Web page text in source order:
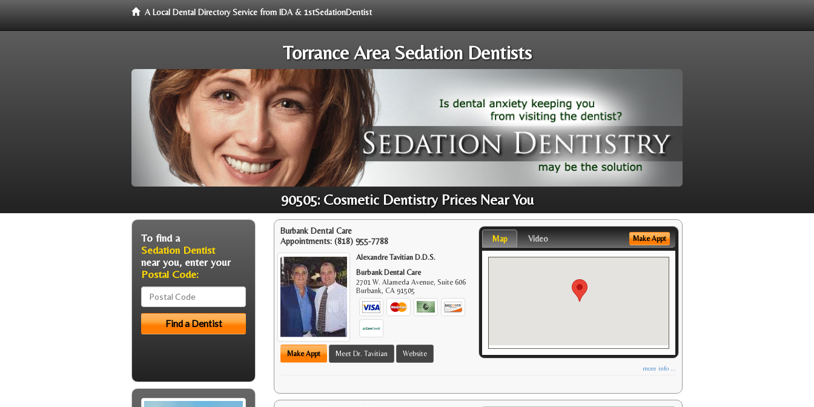
A Local Dental Directory Service from IDA & 1stSedationDentist
Torrance Area Sedation Dentists
90505: Cosmetic Dentistry Prices Near You
Burbank Dental Care
Appointments: (818) 955-7788
Alexandre Tavitian D.D.S.
Burbank Dental Care
2701 W. Alameda Avenue, Suite 606
Burbank,CA 91505
Make Appt Meet Dr. Tavitian Website
Map Video Make Appt
more info ...
To find a
Sedation Dentist
near you, enter your
Postal Code: